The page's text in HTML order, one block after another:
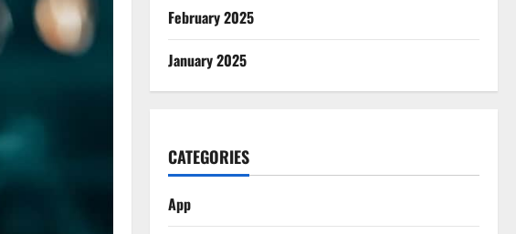
February 2025
January 2025
CATEGORIES
App